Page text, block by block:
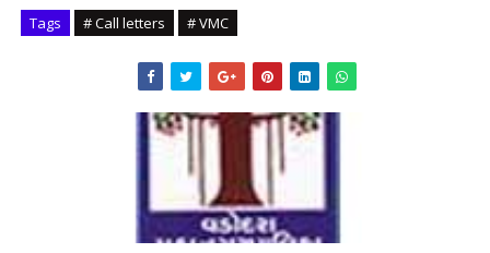
Tags # Call letters # VMC